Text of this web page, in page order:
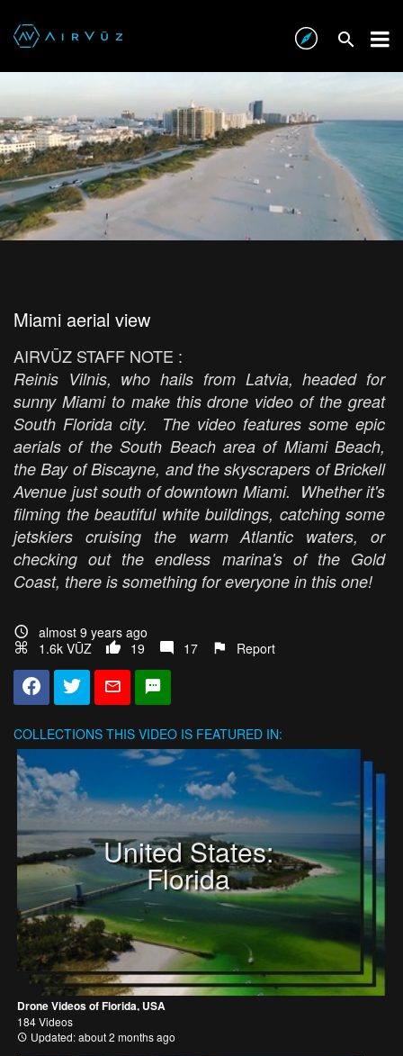
Miami aerial view
AIRVŪZ STAFF NOTE :
Reinis Vilnis, who hails from Latvia, headed for
sunny Miami to make this drone video of the great
South Florida city. The video features some epic
aerials of the South Beach area of Miami Beach,
the Bay of Biscayne, and the skyscrapers of Brickell
Avenue just south of downtown Miami. Whether it's
filming the beautiful white buildings, catching some
jetskiers cruising the warm Atlantic waters, or
checking out the endless marina's of the Gold
Coast, there is something for everyone in this one!
almost 9 years ago
1.6k VŪZ
19 17 Report
COLLECTIONS THIS VIDEO IS FEATURED IN:
United States:
Florida
Drone Videos of Florida, USA
184 Videos
Updated: about 2 months ago